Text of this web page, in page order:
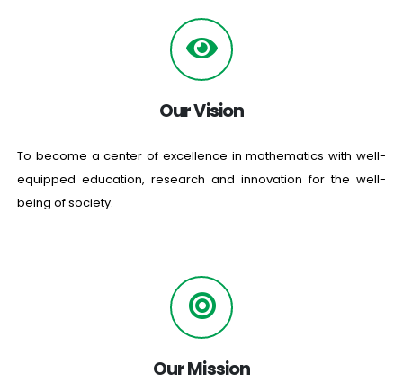
Our Vision
To become a center of excellence in mathematics with well-
equipped education, research and innovation for the well-
being of society.
Our Mission